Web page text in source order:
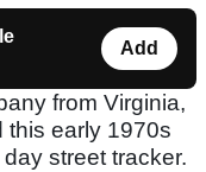
Add
from Virginia,
this early 1970s
street tracker.